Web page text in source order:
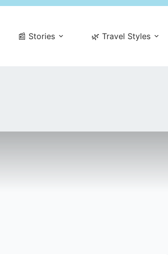
📰 Stories 🌿 Travel Styles